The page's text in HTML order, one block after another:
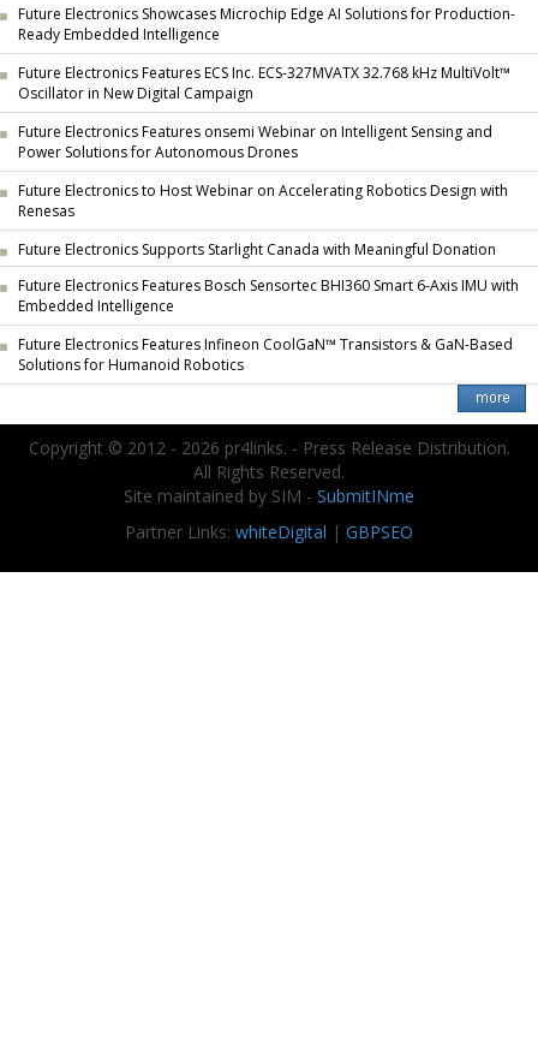
Future Electronics Showcases Microchip Edge AI Solutions for Production-
Ready Embedded Intelligence
Future Electronics Features ECS Inc. ECS-327MVATX 32.768 kHz MultiVolt™
Oscillator in New Digital Campaign
Future Electronics Features onsemi Webinar on Intelligent Sensing and
Power Solutions for Autonomous Drones
Future Electronics to Host Webinar on Accelerating Robotics Design with
Renesas
Future Electronics Supports Starlight Canada with Meaningful Donation
Future Electronics Features Bosch Sensortec BHI360 Smart 6-Axis IMU with
Embedded Intelligence
Future Electronics Features Infineon CoolGaN™ Transistors & GaN-Based
Solutions for Humanoid Robotics
Copyright © 2012 - 2026 pr4links. - Press Release Distribution.
All Rights Reserved.
Site maintained by SIM - SubmitINme
Partner Links: whiteDigital | GBPSEO